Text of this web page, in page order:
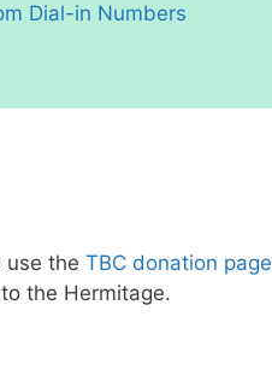
Dial-in Numbers
use the TBC donation page
the Hermitage.